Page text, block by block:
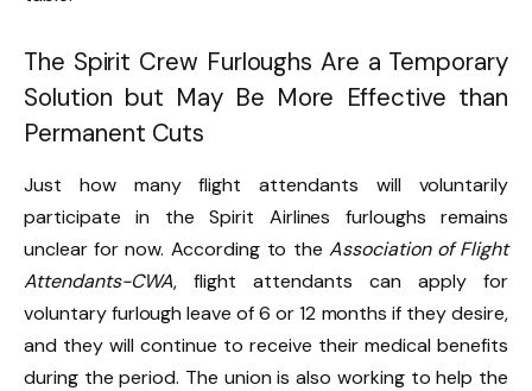
The Spirit Crew Furloughs Are a Temporary
Solution but May Be More Effective than
Permanent Cuts
Just how many flight attendants will voluntarily
participate in the Spirit Airlines furloughs remains
unclear for now. According to theAssociation of Flight
Attendants-CWA, flight attendants can apply for
voluntary furlough leave of 6 or 12 months if they desire,
and they will continue to receive their medical benefits
during the period. The union is also working to help the